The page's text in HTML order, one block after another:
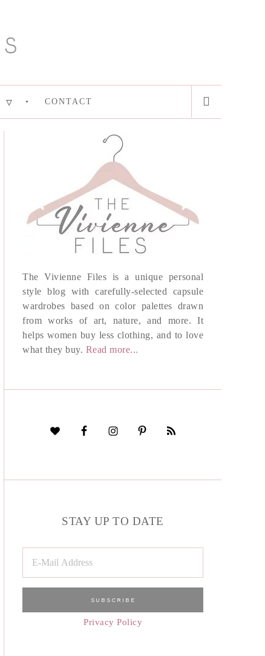
CONTACT
The Vivienne Files is a unique personal
style blog with carefully-selected capsule
wardrobes based on color palettes drawn
from works of art, nature, and more. It
helps women buy less clothing, and to love
what they buy. Read more...
STAY UP TO DATE
Privacy Policy